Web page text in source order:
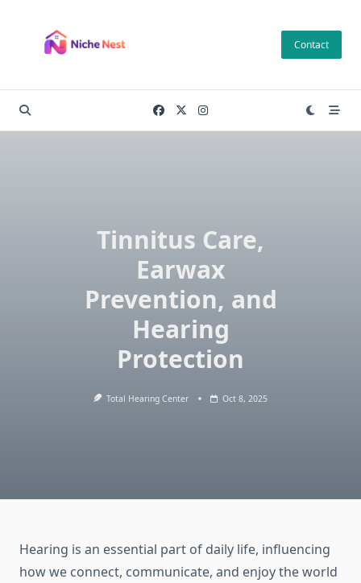
content
Contact
Tinnitus Care,
Earwax
Prevention, and
Hearing
Protection
Total Hearing Center Oct 8, 2025
Hearing is an essential part of daily life, influencing
how we connect, communicate, and enjoy the world